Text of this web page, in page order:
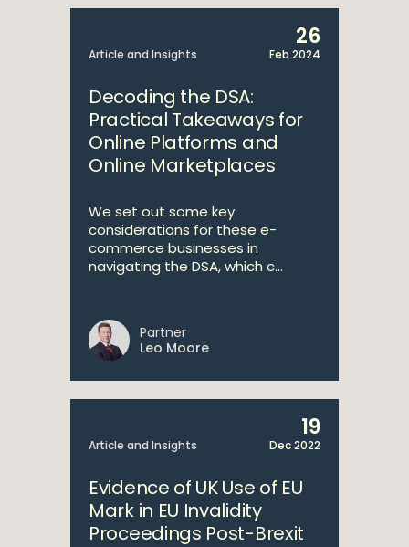
Article and Insights
26
Feb 2024
Decoding the DSA:
Practical Takeaways for
Online Platforms and
Online Marketplaces
We set out some key
considerations for these e-
commerce businesses in
navigating the DSA, which c...
Partner
Leo Moore
Article and Insights
19
Dec 2022
Evidence of UK Use of EU
Mark in EU Invalidity
Proceedings Post-Brexit